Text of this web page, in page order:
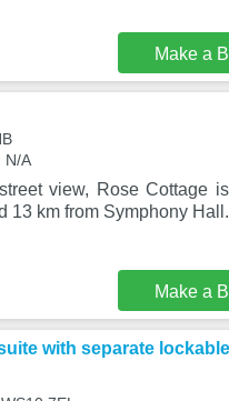
Make a
N/A
view, Rose Cottage
13 km from Symphony
Make a
with separate